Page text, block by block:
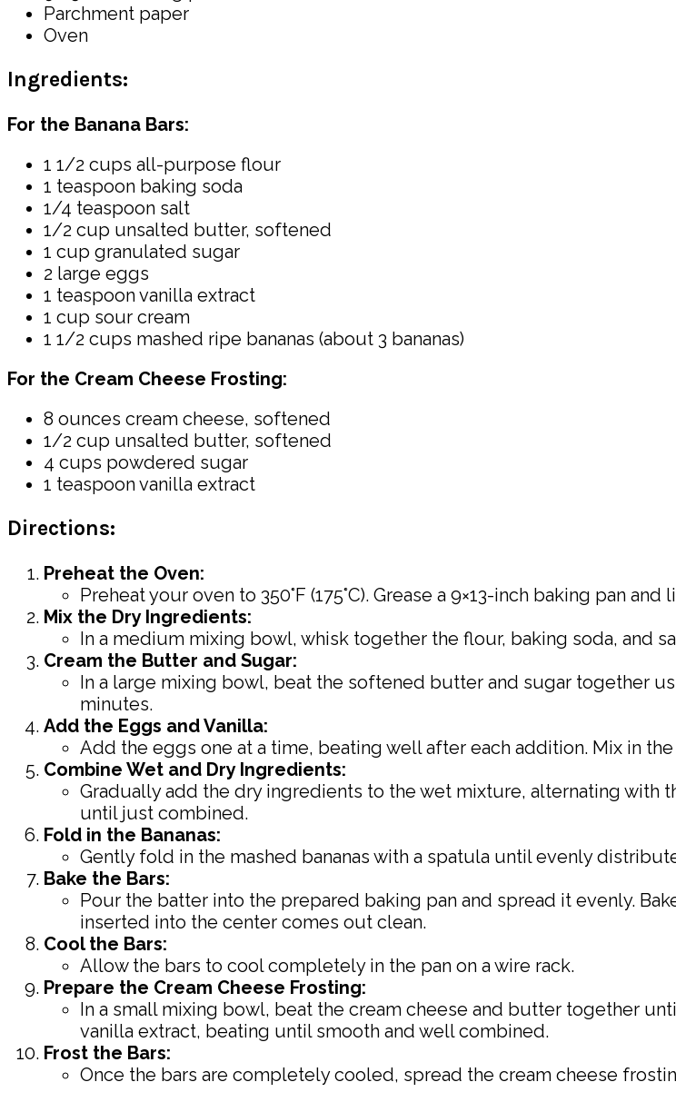
Parchment paper
Oven
Ingredients:
For the Banana Bars:
1 1/2 cups all-purpose flour
1 teaspoon baking soda
1/4 teaspoon salt
1/2 cup unsalted butter, softened
1 cup granulated sugar
2 large eggs
1 teaspoon vanilla extract
1 cup sour cream
1 1/2 cups mashed ripe bananas (about 3 bananas)
For the Cream Cheese Frosting:
8 ounces cream cheese, softened
1/2 cup unsalted butter, softened
4 cups powdered sugar
1 teaspoon vanilla extract
Directions:
Preheat the Oven:
Preheat your oven to 350°F (175°C). Grease a 9×13-inch baking pan
Mix the Dry Ingredients:
In a medium mixing bowl, whisk together the flour, baking soda, and
Cream the Butter and Sugar:
In a large mixing bowl, beat the softened butter and sugar together
minutes.
Add the Eggs and Vanilla:
Add the eggs one at a time, beating well after each addition. Mix in
Combine Wet and Dry Ingredients:
Gradually add the dry ingredients to the wet mixture, alternating with
until just combined.
Fold in the Bananas:
Gently fold in the mashed bananas with a spatula until evenly
Bake the Bars:
Pour the batter into the prepared baking pan and spread it evenly.
inserted into the center comes out clean.
Cool the Bars:
Allow the bars to cool completely in the pan on a wire rack.
Prepare the Cream Cheese Frosting:
In a small mixing bowl, beat the cream cheese and butter together
vanilla extract, beating until smooth and well combined.
Frost the Bars:
Once the bars are completely cooled, spread the cream cheese